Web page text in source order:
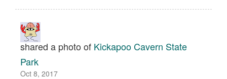
shared a photo of Kickapoo Cavern State
Park
Oct 8, 2017